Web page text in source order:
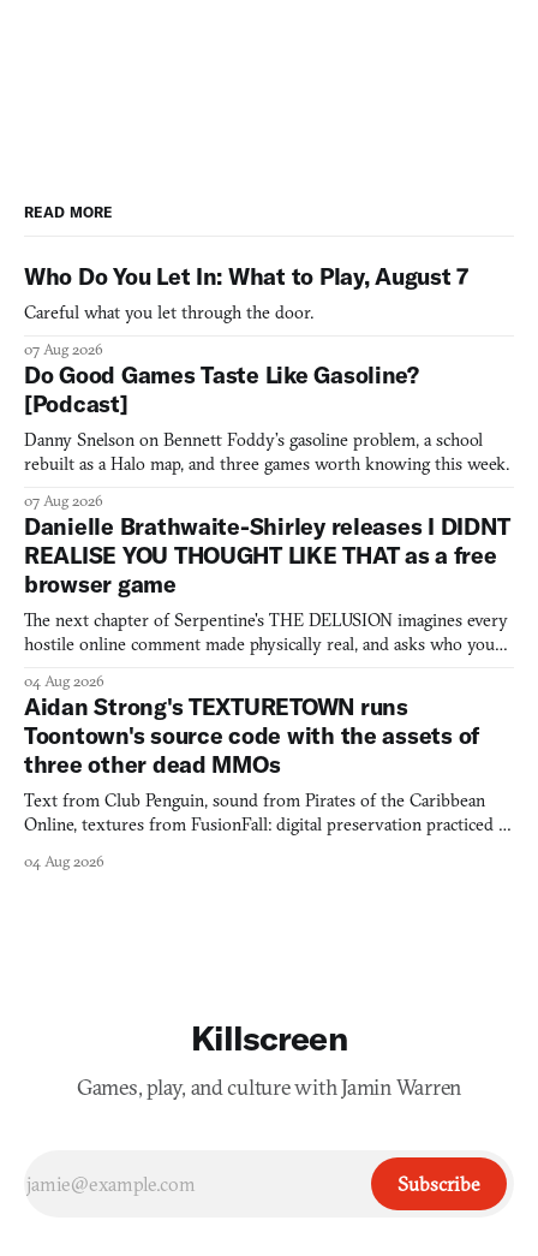
READ MORE
Who Do You Let In: What to Play, August 7
Careful what you let through the door.
07 Aug 2026
Do Good Games Taste Like Gasoline?
[Podcast]
Danny Snelson on Bennett Foddy’s gasoline problem, a school
rebuilt as a Halo map, and three games worth knowing this week.
07 Aug 2026
Danielle Brathwaite-Shirley releases I DIDNT
REALISE YOU THOUGHT LIKE THAT as a free
browser game
The next chapter of Serpentine's THE DELUSION imagines every
hostile online comment made physically real, and asks who you
04 Aug 2026
Aidan Strong's TEXTURETOWN runs
Toontown's source code with the assets of
three other dead MMOs
Text from Club Penguin, sound from Pirates of the Caribbean
Online, textures from FusionFall: digital preservation practiced as
04 Aug 2026
Killscreen
Games, play, and culture with Jamin Warren
Subscribe